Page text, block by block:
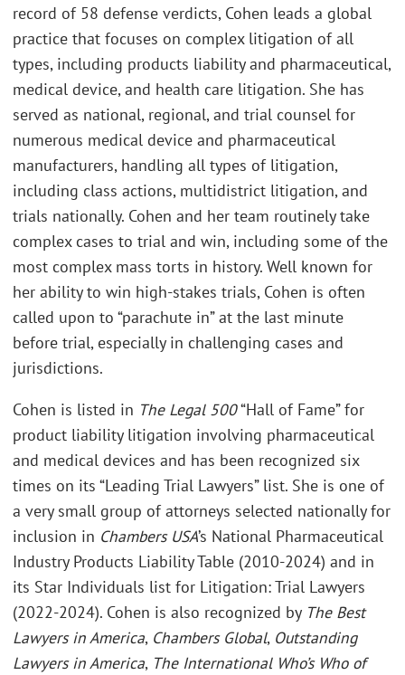
record of 58 defense verdicts, Cohen leads a global
practice that focuses on complex litigation of all
types, including products liability and pharmaceutical,
medical device, and health care litigation. She has
served as national, regional, and trial counsel for
numerous medical device and pharmaceutical
manufacturers, handling all types of litigation,
including class actions, multidistrict litigation, and
trials nationally. Cohen and her team routinely take
complex cases to trial and win, including some of the
most complex mass torts in history. Well known for
her ability to win high-stakes trials, Cohen is often
called upon to “parachute in” at the last minute
before trial, especially in challenging cases and
jurisdictions.
Cohen is listed in The Legal 500“Hall of Fame” for
product liability litigation involving pharmaceutical
and medical devices and has been recognized six
times on its “Leading Trial Lawyers” list. She is one of
a very small group of attorneys selected nationally for
inclusion in Chambers USA’s National Pharmaceutical
Industry Products Liability Table (2010-2024) and in
its Star Individuals list for Litigation: Trial Lawyers
(2022-2024). Cohen is also recognized by The Best
Lawyers in America, Chambers Global, Outstanding
Lawyers in America, The International Who’s Who of